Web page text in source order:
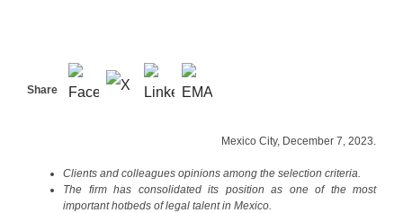
Share
Mexico City, December 7, 2023.
Clients and colleagues opinions among the selection criteria.
The firm has consolidated its position as one of the most
important hotbeds of legal talent in Mexico.